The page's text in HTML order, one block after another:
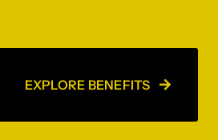
EXPLORE BENEFITS